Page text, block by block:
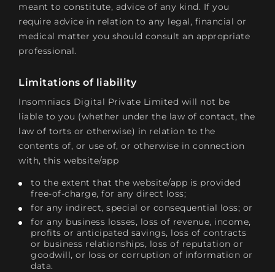
meant to constitute, advice of any kind. If you
require advice in relation to any legal, financial or
medical matter you should consult an appropriate
professional.
Limitations of liability
Insomniacs Digital Private Limited will not be
liable to you (whether under the law of contact, the
law of torts or otherwise) in relation to the
contents of, or use of, or otherwise in connection
with, this website/app
to the extent that the website/app is provided
free-of-charge, for any direct loss;
for any indirect, special or consequential loss; or
for any business losses, loss of revenue, income,
profits or anticipated savings, loss of contracts
or business relationships, loss of reputation or
goodwill, or loss or corruption of information or
data.